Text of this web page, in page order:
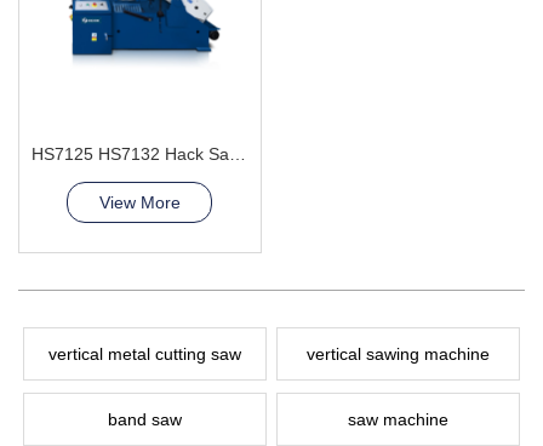
View More
vertical metal cutting saw vertical sawing machine
band saw saw machine